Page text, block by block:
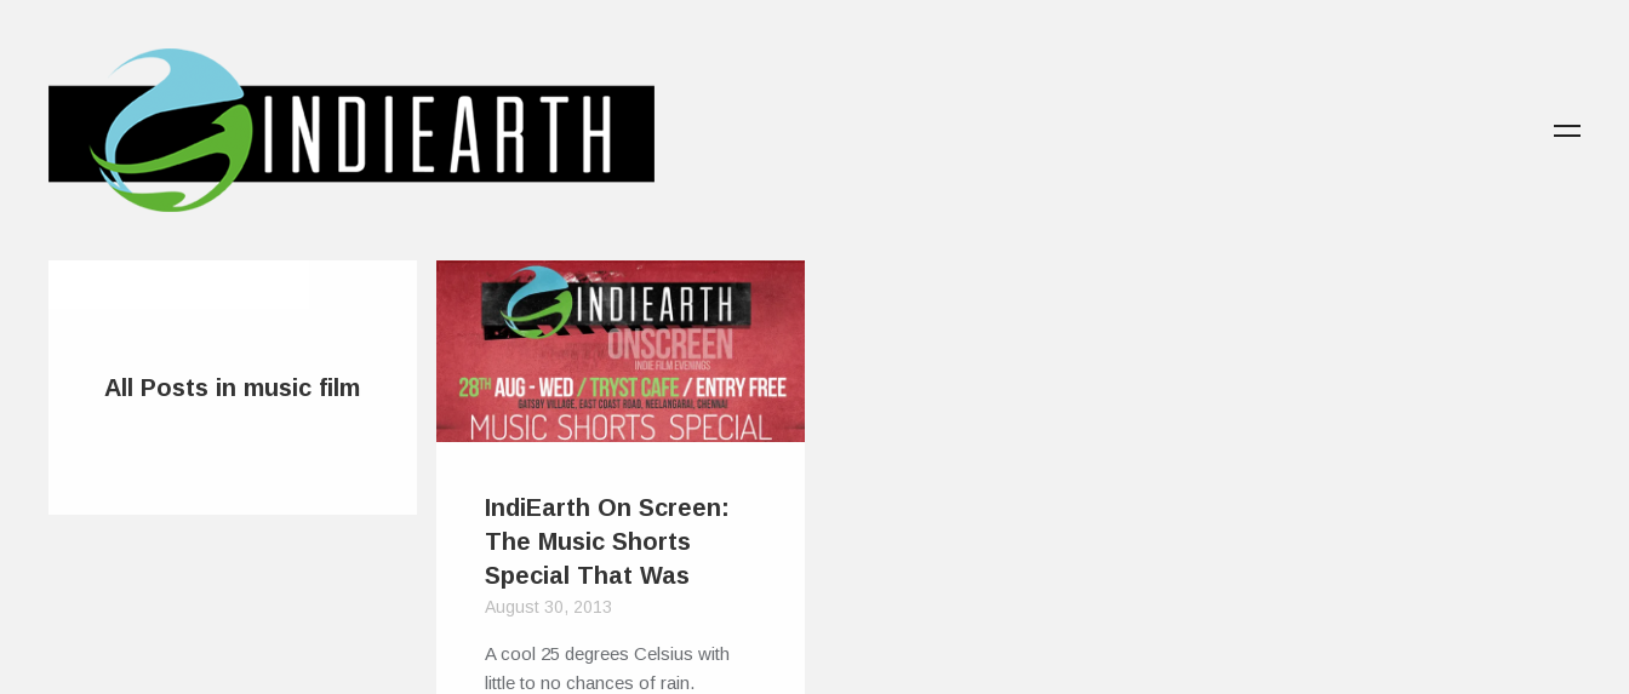
All Posts in music film
IndiEarth On Screen:
The Music Shorts
Special That Was
August 30, 2013
A cool 25 degrees Celsius with
little to no chances of rain.